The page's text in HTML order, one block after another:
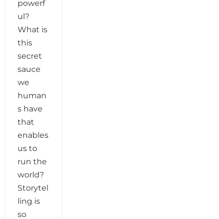
powerf
ul?
What is
this
secret
sauce
we
human
s have
that
enables
us to
run the
world?
Storytel
ling is
so